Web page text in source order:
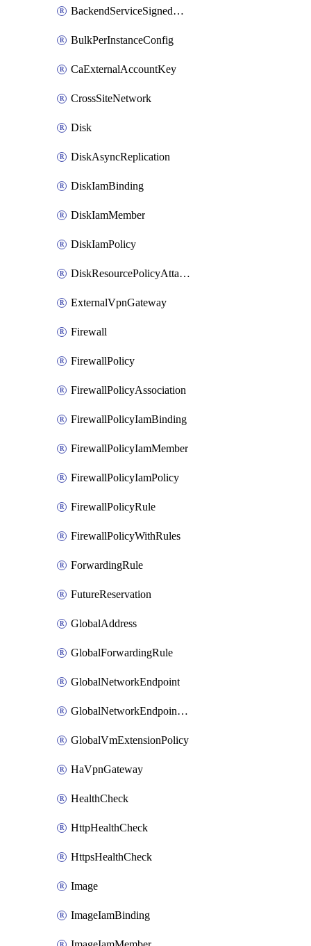
BackendServiceSignedUrlKey
BulkPerInstanceConfig
CaExternalAccountKey
CrossSiteNetwork
Disk
DiskAsyncReplication
DiskIamBinding
DiskIamMember
DiskIamPolicy
DiskResourcePolicyAttachment
ExternalVpnGateway
Firewall
FirewallPolicy
FirewallPolicyAssociation
FirewallPolicyIamBinding
FirewallPolicyIamMember
FirewallPolicyIamPolicy
FirewallPolicyRule
FirewallPolicyWithRules
ForwardingRule
FutureReservation
GlobalAddress
GlobalForwardingRule
GlobalNetworkEndpoint
GlobalNetworkEndpointGroup
GlobalVmExtensionPolicy
HaVpnGateway
HealthCheck
HttpHealthCheck
HttpsHealthCheck
Image
ImageIamBinding